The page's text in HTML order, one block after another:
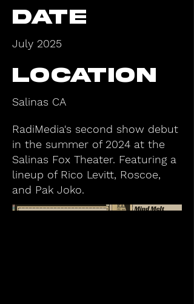
Date
July 2025
Location
Salinas CA
RadiMedia's second show debut
in the summer of 2024 at the
Salinas Fox Theater. Featuring a
lineup of Rico Levitt, Roscoe,
and Pak Joko.